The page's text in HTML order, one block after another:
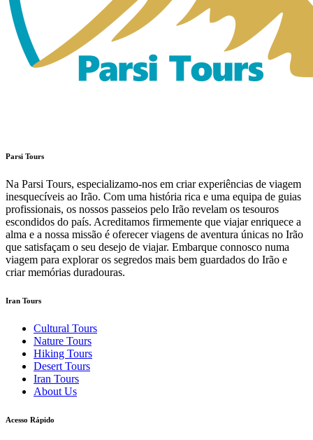
Parsi Tours
Na Parsi Tours, especializamo-nos em criar experiências de viagem
inesquecíveis ao Irão. Com uma história rica e uma equipa de guias
profissionais, os nossos passeios pelo Irão revelam os tesouros
escondidos do país. Acreditamos firmemente que viajar enriquece a
alma e a nossa missão é oferecer viagens de aventura únicas no Irão
que satisfaçam o seu desejo de viajar. Embarque connosco numa
viagem para explorar os segredos mais bem guardados do Irão e
criar memórias duradouras.
Iran Tours
Cultural Tours
Nature Tours
Hiking Tours
Desert Tours
Iran Tours
About Us
Acesso Rápido